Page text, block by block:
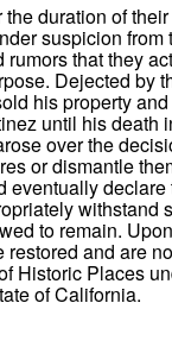
duration of
suspicion from
that they
Dejected by
his property
until his death
over the
or dismantle
eventually declare
withstand
to remain.
restored and are
Historic Places
of California.